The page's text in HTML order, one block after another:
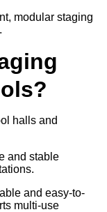
modular staging
halls and
and stable
and easy-to-
multi-use